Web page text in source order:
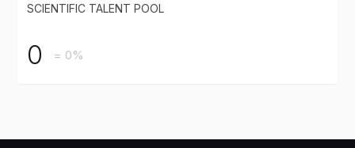
SCIENTIFIC TALENT POOL
0 = 0%